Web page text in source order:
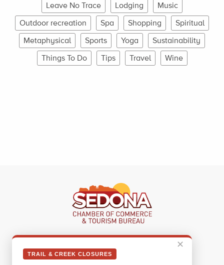
✕
TRAIL & CREEK CLOSURES
Leave No Trace
Lodging
Music
Outdoor recreation
Spa Shopping
Spiritual
Metaphysical
Sports Yoga
Sustainability
Things To Do
Tips Travel Wine
331 Forest Road